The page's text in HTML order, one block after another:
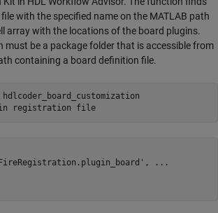
with the specified name on the MATLAB path
array with the locations of the board plugins.
must be a package folder that is accessible from
containing a board definition file.
registration file
,
...